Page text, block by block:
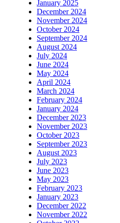
January 2025
December 2024
November 2024
October 2024
September 2024
August 2024
July 2024
June 2024
May 2024
April 2024
March 2024
February 2024
January 2024
December 2023
November 2023
October 2023
September 2023
August 2023
July 2023
June 2023
May 2023
February 2023
January 2023
December 2022
November 2022